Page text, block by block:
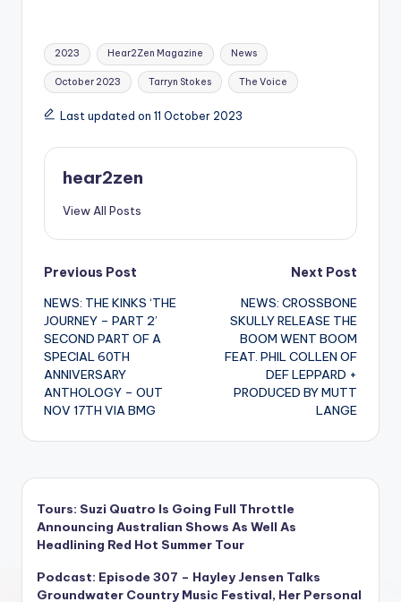
Tags:
2023 Hear2Zen Magazine News
October 2023 Tarryn Stokes The Voice
Last updated on 11 October 2023
hear2zen
View All Posts
Post
navigation
Previous Post
NEWS: THE KINKS ‘THE
JOURNEY – PART 2’
SECOND PART OF A
SPECIAL 60TH
ANNIVERSARY
ANTHOLOGY – OUT
NOV 17TH VIA BMG
Next Post
NEWS: CROSSBONE
SKULLY RELEASE THE
BOOM WENT BOOM
FEAT. PHIL COLLEN OF
DEF LEPPARD +
PRODUCED BY MUTT
LANGE
Tours: Suzi Quatro Is Going Full Throttle
Announcing Australian Shows As Well As
Headlining Red Hot Summer Tour
Podcast: Episode 307 – Hayley Jensen Talks
Groundwater Country Music Festival, Her Personal